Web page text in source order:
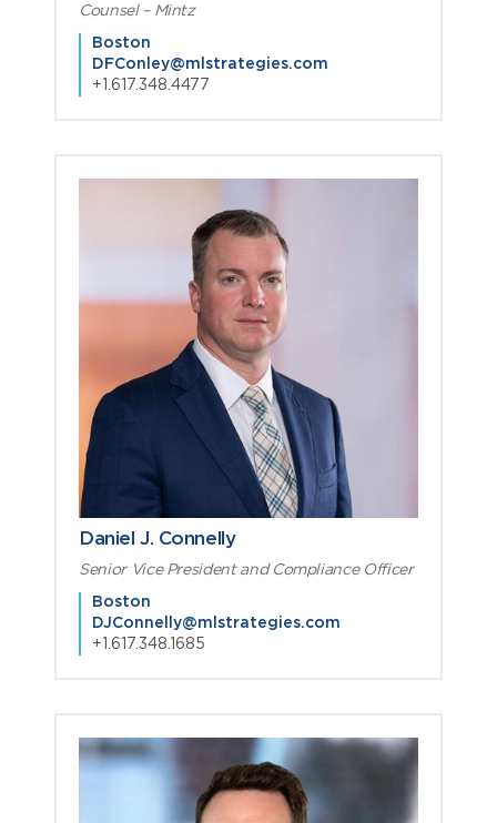
Counsel – Mintz
Boston
DFConley@mlstrategies.com
+1.617.348.4477
Daniel J. Connelly
Senior Vice President and Compliance Officer
Boston
DJConnelly@mlstrategies.com
+1.617.348.1685